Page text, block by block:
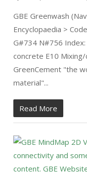
GBE Greenwash
Encyclopaedia >
G#734 N#756
concrete E10
GreenCement "the
material"...
Read More